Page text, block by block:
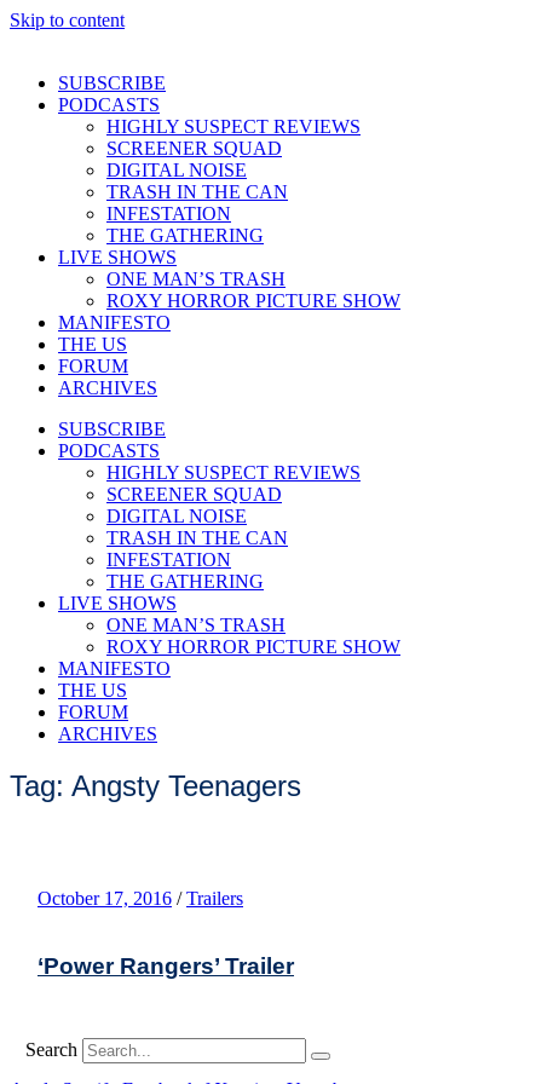
Skip to content
SUBSCRIBE
PODCASTS
HIGHLY SUSPECT REVIEWS
SCREENER SQUAD
DIGITAL NOISE
TRASH IN THE CAN
INFESTATION
THE GATHERING
LIVE SHOWS
ONE MAN’S TRASH
ROXY HORROR PICTURE SHOW
MANIFESTO
THE US
FORUM
ARCHIVES
SUBSCRIBE
PODCASTS
HIGHLY SUSPECT REVIEWS
SCREENER SQUAD
DIGITAL NOISE
TRASH IN THE CAN
INFESTATION
THE GATHERING
LIVE SHOWS
ONE MAN’S TRASH
ROXY HORROR PICTURE SHOW
MANIFESTO
THE US
FORUM
ARCHIVES
Tag: Angsty Teenagers
October 17, 2016 / Trailers
‘Power Rangers’ Trailer
Search